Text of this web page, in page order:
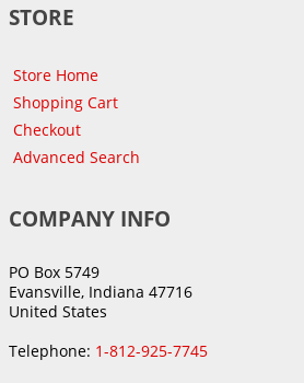
STORE
Store Home
Shopping Cart
Checkout
Advanced Search
COMPANY INFO
PO Box 5749
Evansville, Indiana 47716
United States
Telephone: 1-812-925-7745